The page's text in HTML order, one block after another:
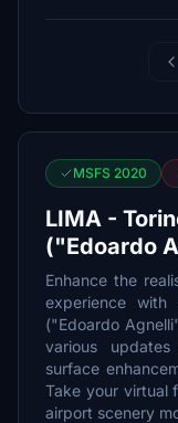
MSFS 2020
LIMA -
("Edoardo
Enhance the
experience
("Edoardo
various
surface
Take your virtual
airport scenery